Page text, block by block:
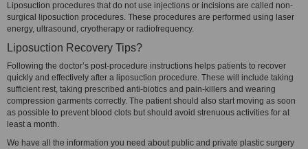
Liposuction procedures that do not use injections or incisions are called non-
surgical liposuction procedures. These procedures are performed using laser
energy, ultrasound, cryotherapy or radiofrequency.
Liposuction Recovery Tips?
Following the doctor’s post-procedure instructions helps patients to recover
quickly and effectively after a liposuction procedure. These will include taking
sufficient rest, taking prescribed anti-biotics and pain-killers and wearing
compression garments correctly. The patient should also start moving as soon
as possible to prevent blood clots but should avoid strenuous activities for at
least a month.
We have all the information you need about public and private plastic surgery